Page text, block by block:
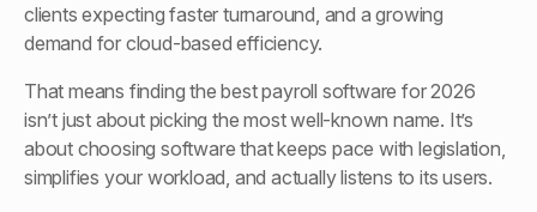
clients expecting faster turnaround, and a growing
demand for cloud-based efficiency.
That means finding the best payroll software for 2026
isn’t just about picking the most well-known name. It’s
about choosing software that keeps pace with legislation,
simplifies your workload, and actually listens to its users.